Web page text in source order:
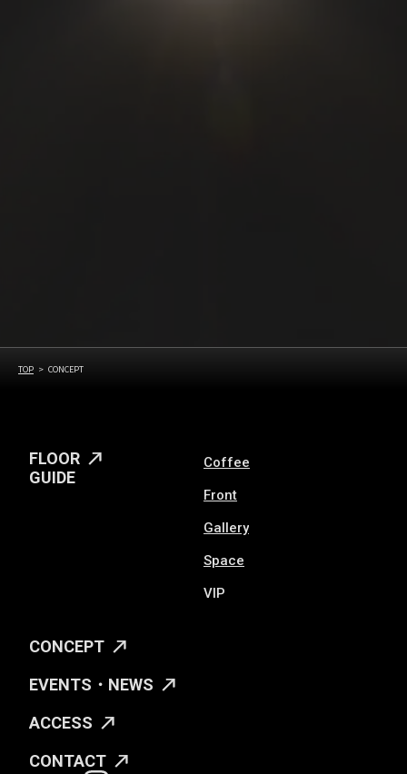
TOP CONCEPT
FLOOR
GUIDE
Coffee
Front
Gallery
Space
VIP
CONCEPT
EVENTS・NEWS
ACCESS
CONTACT